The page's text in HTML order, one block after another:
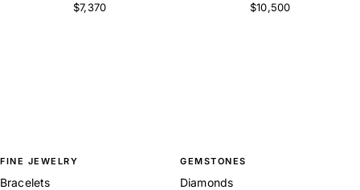
$7,370 $10,500
FINE JEWELRY
Bracelets
GEMSTONES
Diamonds